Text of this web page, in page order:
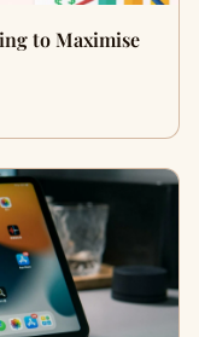
to Maximise